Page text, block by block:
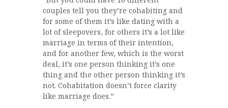
couples tell you they’re cohabiting and
for some of them it’s like dating with a
lot of sleepovers, for others it’s a lot like
marriage in terms of their intention,
and for another few, which is the worst
deal, it’s one person thinking it’s one
thing and the other person thinking it’s
not. Cohabitation doesn’t force clarity
like marriage does.”